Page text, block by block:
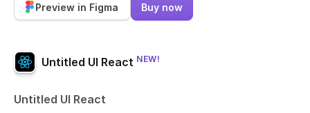
Preview in Figma Buy now
Untitled UI React NEW!
Untitled UI React